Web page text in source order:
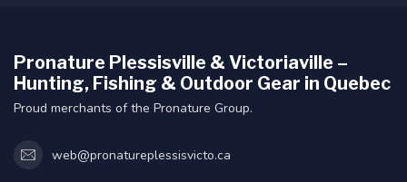
Pronature Plessisville & Victoriaville –
Hunting, Fishing & Outdoor Gear in Quebec
Proud merchants of the Pronature Group.
web@pronatureplessisvicto.ca